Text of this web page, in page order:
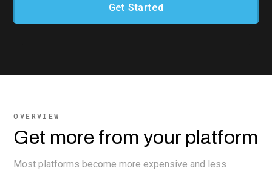
Get Started
OVERVIEW
Get more from your platform
Most platforms become more expensive and less